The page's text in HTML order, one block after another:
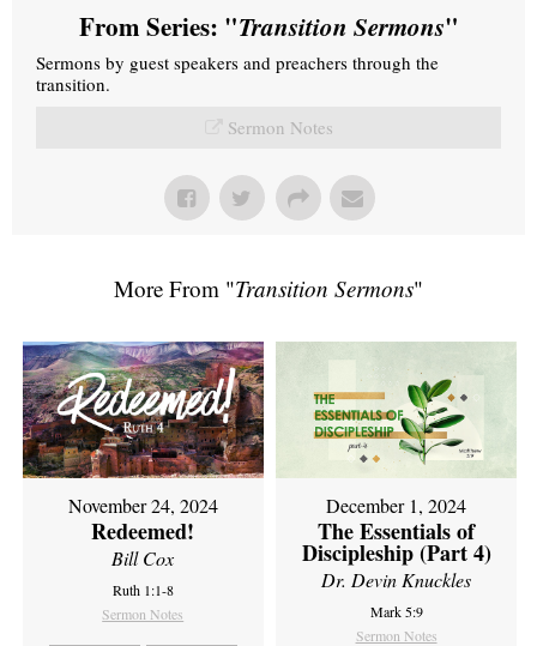
From Series: "Transition Sermons"
Sermons by guest speakers and preachers through the
transition.
Sermon Notes
More From "Transition Sermons"
November 24, 2024
Redeemed!
Bill Cox
Ruth 1:1-8
Sermon Notes
December 1, 2024
The Essentials of
Discipleship (Part 4)
Dr. Devin Knuckles
Mark 5:9
Sermon Notes